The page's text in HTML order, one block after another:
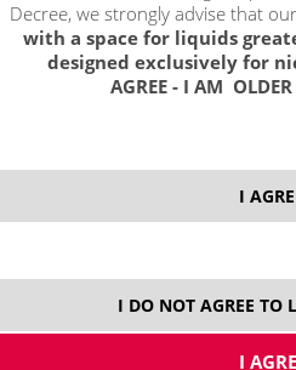
Decree, we strongly advise that our
with a space for liquids
designed exclusively for
AGREE - I AM
I
I DO NOT AGREE TO